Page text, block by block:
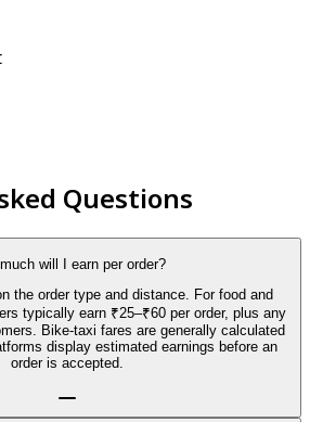
Questions
will I earn per order?
the order type and distance. For food and
typically earn ₹25–₹60 per order, plus any
Bike-taxi fares are generally calculated
display estimated earnings before an
order is accepted.